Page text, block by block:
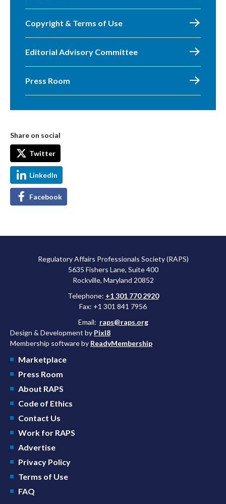
Copyright & Terms of Use
Editorial Advisory Committee
Press Room
Share on social
Twitter
LinkedIn
Facebook
Regulatory Affairs Professionals Society (RAPS)
5635 Fishers Lane, Suite 400
Rockville, Maryland 20852
Telephone: +1 301 770 2920
Fax: +1 301 841 7956
Email: raps@raps.org
Design & Development by Pixl8
Membership software by ReadyMembership
Marketplace
Press Room
About RAPS
Code of Ethics
Contact Us
Work for RAPS
Advertise
Privacy Policy
Terms of Use
FAQ